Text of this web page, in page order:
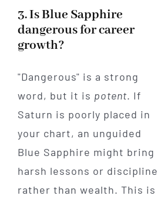
3. Is Blue Sapphire
dangerous for career
growth?
"Dangerous" is a strong
word, but it is potent. If
Saturn is poorly placed in
your chart, an unguided
Blue Sapphire might bring
harsh lessons or discipline
rather than wealth. This is